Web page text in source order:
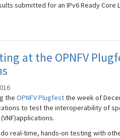
submitted for an IPv6 Ready Core
at the OPNFV
the OPNFV Plugfestthe week of
to test the interoperability of
real-time, hands-on testing with